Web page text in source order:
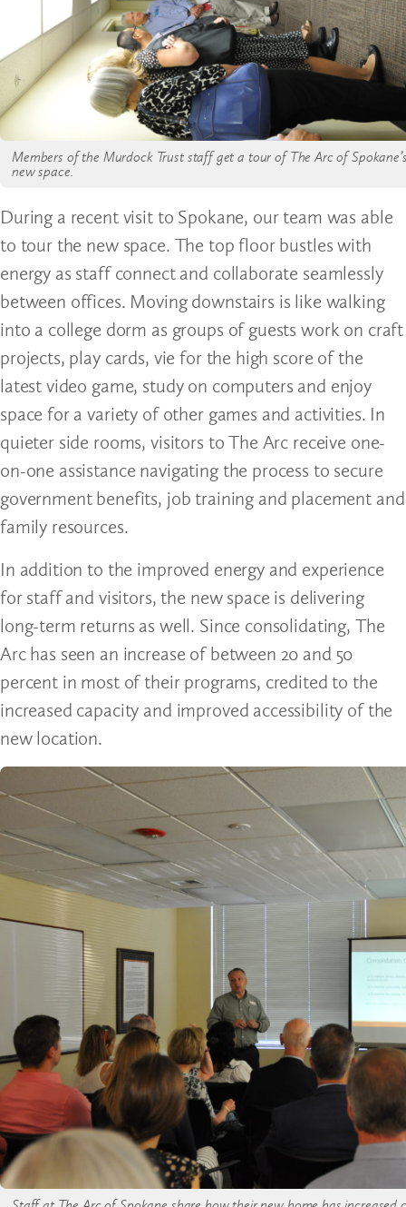
Members of the Murdock Trust staff get a tour of The Arc of
new space.
During a recent visit to Spokane, our team was able
to tour the new space. The top floor bustles with
energy as staff connect and collaborate seamlessly
between offices. Moving downstairs is like walking
into a college dorm as groups of guests work on craft
projects, play cards, vie for the high score of the
latest video game, study on computers and enjoy
space for a variety of other games and activities. In
quieter side rooms, visitors to The Arc receive one-
on-one assistance navigating the process to secure
government benefits, job training and placement and
family resources.
In addition to the improved energy and experience
for staff and visitors, the new space is delivering
long-term returns as well. Since consolidating, The
Arc has seen an increase of between 20 and 50
percent in most of their programs, credited to the
increased capacity and improved accessibility of the
new location.